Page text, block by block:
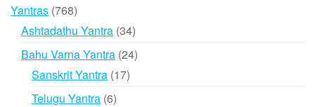
Yantras 768768
products
Ashtadathu Yantra 3434
products
Bahu Varna Yantra 2424
Sanskrit Yantra 1717
Telugu Yantra 66